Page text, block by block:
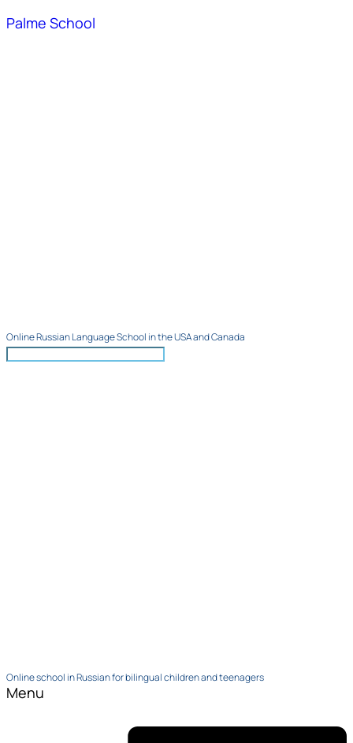
Palme School
Online Russian Language School in the USA and Canada
Online school in Russian for bilingual children and teenagers
Menu